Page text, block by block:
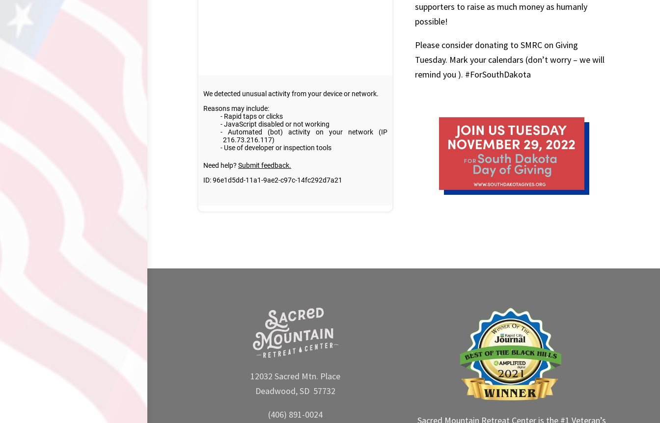
supporters to raise as much money as humanly
possible!
Please consider donating to SMRC on Giving
Tuesday. Mark your calendars (don’t worry – we will
remind you ). #ForSouthDakota
12032 Sacred Mtn. Place
Deadwood, SD 57732
(406) 891-0024
Sacred Mountain Retreat Center is the #1 Veteran’s